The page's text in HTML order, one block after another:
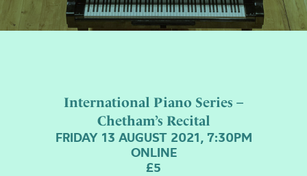
International Piano Series –
Chetham’s Recital
FRIDAY 13 AUGUST 2021, 7:30PM
ONLINE
£5